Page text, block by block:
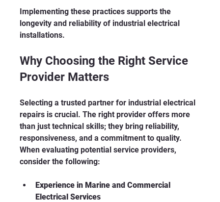
Implementing these practices supports the
longevity and reliability of industrial electrical
installations.
Why Choosing the Right Service
Provider Matters
Selecting a trusted partner for industrial electrical
repairs is crucial. The right provider offers more
than just technical skills; they bring reliability,
responsiveness, and a commitment to quality.
When evaluating potential service providers,
consider the following:
Experience in Marine and Commercial
Electrical Services